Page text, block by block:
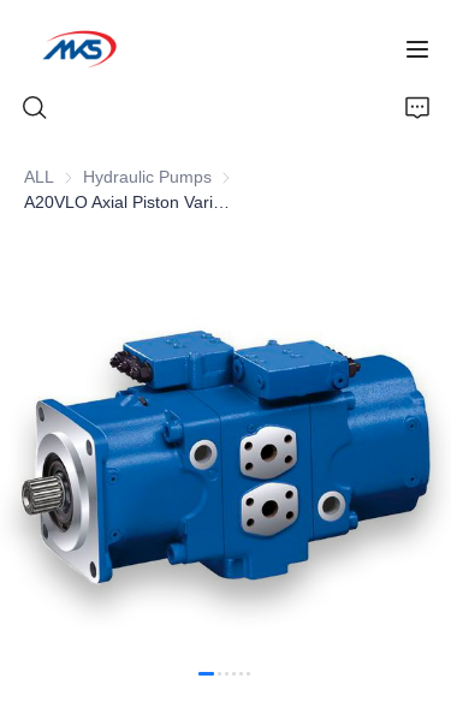
ALL Hydraulic Pumps Hydraulic Pumps
Home
Company Profile
Contact Us